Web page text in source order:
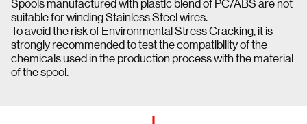
Spools manufactured with plastic blend of PC/ABS are not
suitable for winding Stainless Steel wires.
To avoid the risk of Environmental Stress Cracking, it is
strongly recommended to test the compatibility of the
chemicals used in the production process with the material
of the spool.